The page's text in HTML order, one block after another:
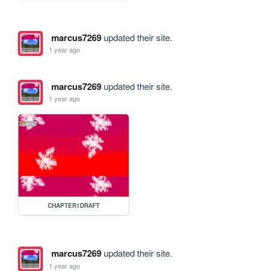
marcus7269updated their site.
1 year ago
marcus7269updated their site.
1 year ago
CHAPTER1DRAFT
marcus7269updated their site.
1 year ago